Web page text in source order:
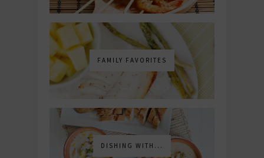
FAMILY FAVORITES
DISHING WITH...